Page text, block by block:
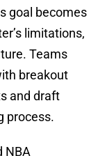
goal becomes
limitations,
Teams
breakout
and draft
process.
NBA